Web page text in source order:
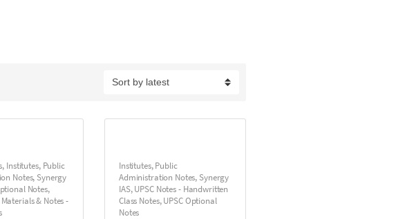
, Institutes, Public
Notes, Synergy
Notes,
& Notes -
Institutes,Public
Administration Notes, Synergy
IAS,UPSC Notes - Handwritten
Class Notes,UPSC Optional
Notes